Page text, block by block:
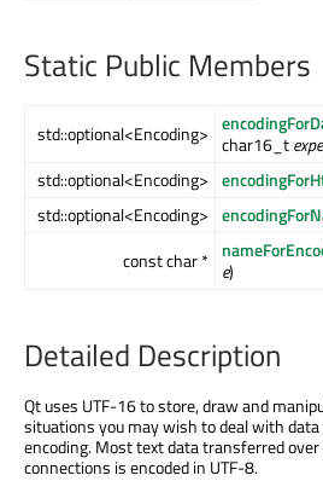
Static Public Members
std::optional<Encoding> char16_t
std::optional<Encoding>
std::optional<Encoding>
const char * e)
Detailed Description
Qt uses UTF-16 to store, draw and
situations you may wish to deal with
encoding. Most text data transferred
connections is encoded in UTF-8.